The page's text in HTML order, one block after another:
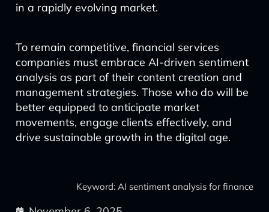
in a rapidly evolving market.
To remain competitive, financial services
companies must embrace AI-driven sentiment
analysis as part of their content creation and
management strategies. Those who do will be
better equipped to anticipate market
movements, engage clients effectively, and
drive sustainable growth in the digital age.
Keyword: AI sentiment analysis for finance